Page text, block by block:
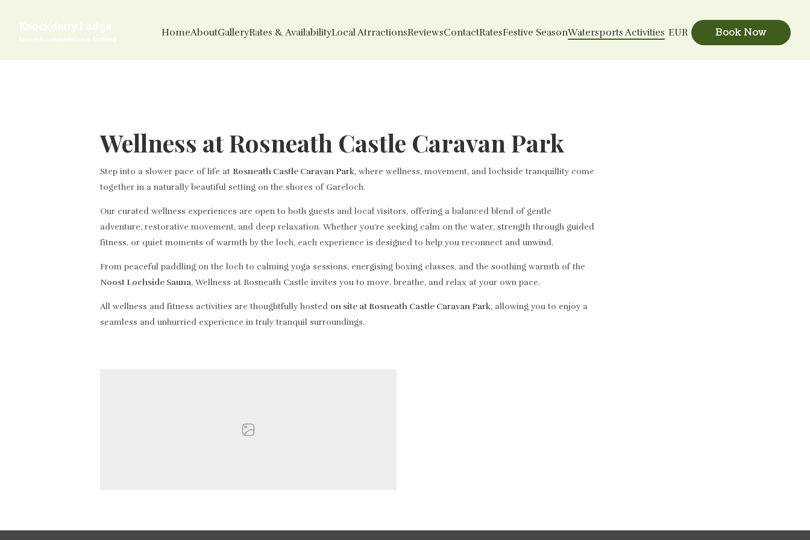
Knockderry Lodge
Luxury Accommodation in Scotland
HomeAboutGalleryRates & AvailabilityLocal AtrractionsReviewsContactRatesFestive SeasonWatersports Activities EUR Book Now
Wellness at Rosneath Castle Caravan Park
Step into a slower pace of life at Rosneath Castle Caravan Park, where wellness, movement, and lochside tranquillity come
together in a naturally beautiful setting on the shores of Gareloch.
Our curated wellness experiences are open to both guests and local visitors, offering a balanced blend of gentle
adventure, restorative movement, and deep relaxation. Whether you’re seeking calm on the water, strength through guided
fitness, or quiet moments of warmth by the loch, each experience is designed to help you reconnect and unwind.
From peaceful paddling on the loch to calming yoga sessions, energising boxing classes, and the soothing warmth of the
Noost Lochside Sauna, Wellness at Rosneath Castle invites you to move, breathe, and relax at your own pace.
All wellness and fitness activities are thoughtfully hosted on site at Rosneath Castle Caravan Park, allowing you to enjoy a
seamless and unhurried experience in truly tranquil surroundings.